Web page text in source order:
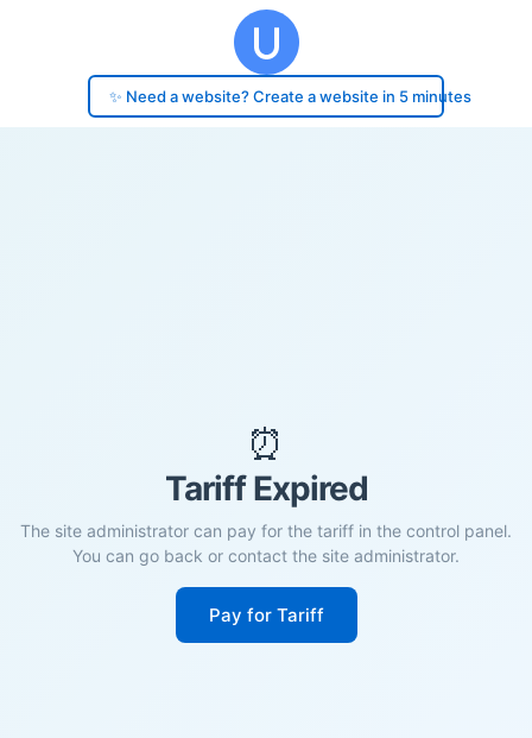
✨ Need a website? Create a website in 5 minutes
⏰
Tariff Expired
The site administrator can pay for the tariff in the control panel.
You can go back or contact the site administrator.
Pay for Tariff